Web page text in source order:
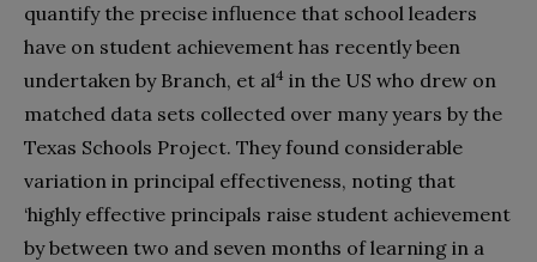
quantify the precise influence that school leaders
have on student achievement has recently been
undertaken by Branch, et al4 in the US who drew on
matched data sets collected over many years by the
Texas Schools Project. They found considerable
variation in principal effectiveness, noting that
‘highly effective principals raise student achievement
by between two and seven months of learning in a